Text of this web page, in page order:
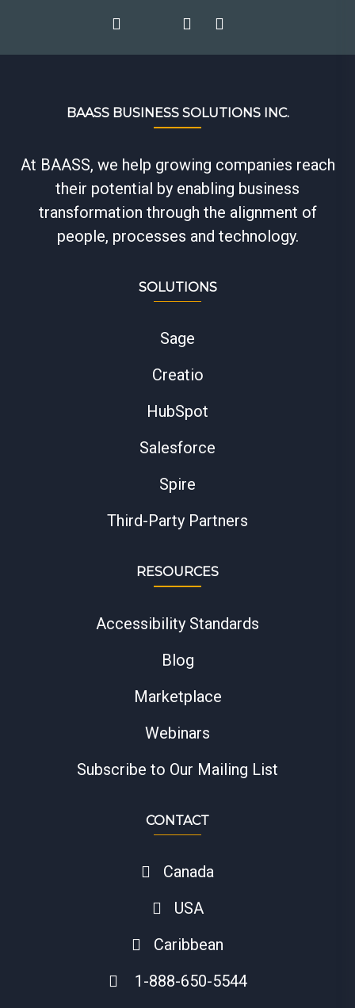
BAASS BUSINESS SOLUTIONS INC.
At BAASS, we help growing companies reach
their potential by enabling business
transformation through the alignment of
people, processes and technology.
SOLUTIONS
Sage
Creatio
HubSpot
Salesforce
Spire
Third-Party Partners
RESOURCES
Accessibility Standards
Blog
Marketplace
Webinars
Subscribe to Our Mailing List
CONTACT
Canada
USA
Caribbean
1-888-650-5544